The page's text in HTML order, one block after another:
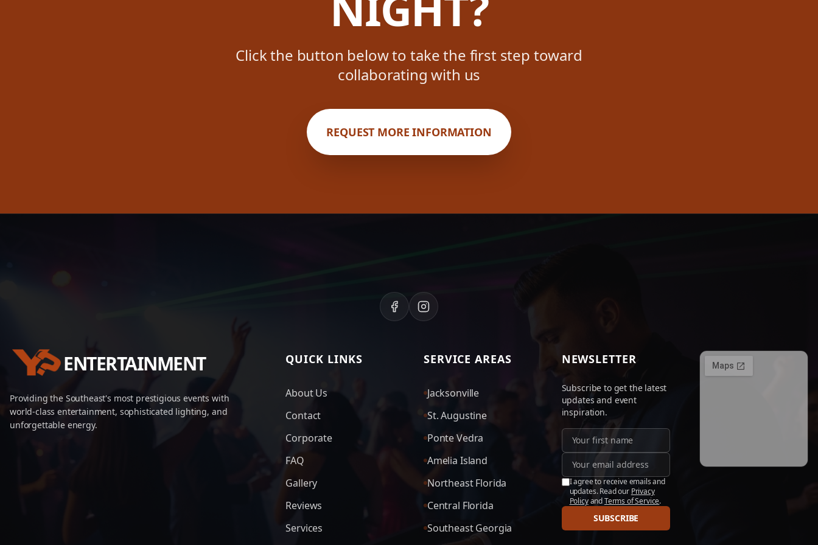
Click the button below to take the first step toward
collaborating with us
REQUEST MORE INFORMATION
ENTERTAINMENT
Providing the Southeast's most prestigious events with
world-class entertainment, sophisticated lighting, and
unforgettable energy.
QUICK LINKS
About Us
Contact
Corporate
FAQ
Gallery
Reviews
Services
SERVICE AREAS
Jacksonville
St. Augustine
Ponte Vedra
Amelia Island
Northeast Florida
Central Florida
Southeast Georgia
NEWSLETTER
Subscribe to get the latest
updates and event
inspiration.
I agree to receive emails and
updates. Read our Privacy
PolicyandTerms of Service.
SUBSCRIBE